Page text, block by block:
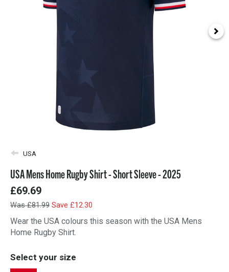
USA
USA Mens Home Rugby Shirt - Short Sleeve - 2025
£69.69
Was £81.99 Save £12.30
Wear the USA colours this season with the USA Mens
Home Rugby Shirt.
Select your size